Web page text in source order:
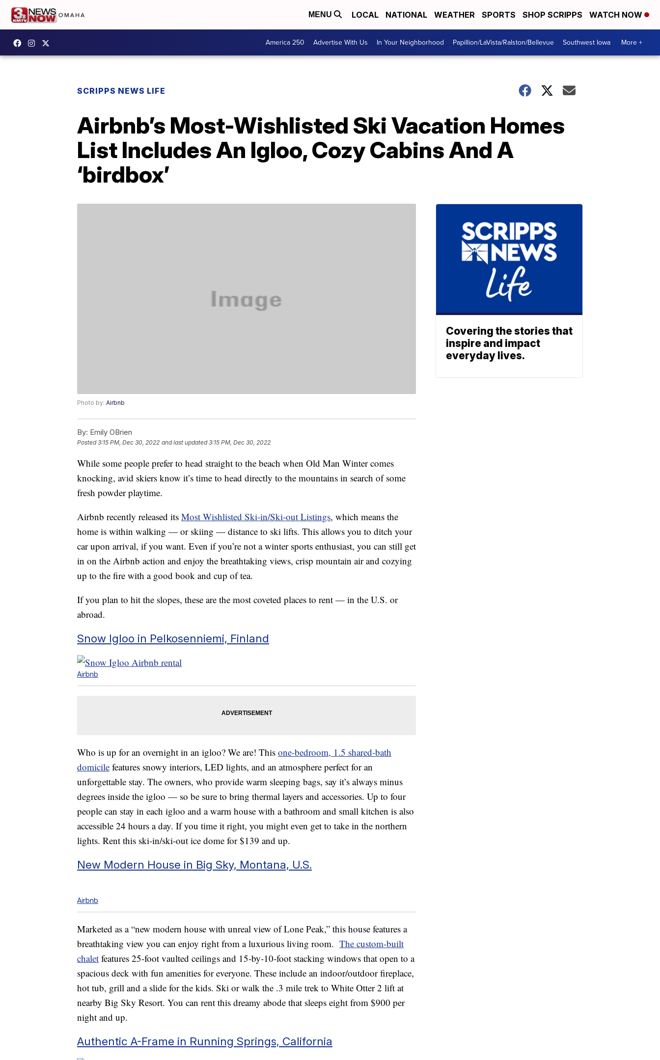
MENU LOCAL NATIONAL WEATHER SPORTS SHOP SCRIPPS WATCH NOW
America 250 Advertise With Us In Your Neighborhood Papillion/LaVista/Ralston/Bellevue Southwest Iowa More +
SCRIPPS NEWS LIFE
Airbnb’s Most-Wishlisted Ski Vacation Homes
List Includes An Igloo, Cozy Cabins And A
‘birdbox’
Photo by: Airbnb
By: Emily OBrien
Posted3:15 PM, Dec 30, 2022 and last updated 3:15 PM, Dec 30, 2022
While some people prefer to head straight to the beach when Old Man Winter comes
knocking, avid skiers know it’s time to head directly to the mountains in search of some
fresh powder playtime.
Airbnb recently released its Most Wishlisted Ski-in/Ski-out Listings, which means the
home is within walking — or skiing — distance to ski lifts. This allows you to ditch your
car upon arrival, if you want. Even if you’re not a winter sports enthusiast, you can still get
in on the Airbnb action and enjoy the breathtaking views, crisp mountain air and cozying
up to the fire with a good book and cup of tea.
If you plan to hit the slopes, these are the most coveted places to rent — in the U.S. or
abroad.
Snow Igloo in Pelkosenniemi, Finland
Airbnb
Who is up for an overnight in an igloo? We are! This one-bedroom, 1.5 shared-bath
domicile features snowy interiors, LED lights, and an atmosphere perfect for an
unforgettable stay. The owners, who provide warm sleeping bags, say it’s always minus
degrees inside the igloo — so be sure to bring thermal layers and accessories. Up to four
people can stay in each igloo and a warm house with a bathroom and small kitchen is also
accessible 24 hours a day. If you time it right, you might even get to take in the northern
lights. Rent this ski-in/ski-out ice dome for $139 and up.
New Modern House in Big Sky, Montana, U.S.
Airbnb
Marketed as a “new modern house with unreal view of Lone Peak,” this house features a
breathtaking view you can enjoy right from a luxurious living room. The custom-built
chalet features 25-foot vaulted ceilings and 15-by-10-foot stacking windows that open to a
spacious deck with fun amenities for everyone. These include an indoor/outdoor fireplace,
hot tub, grill and a slide for the kids. Ski or walk the .3 mile trek to White Otter 2 lift at
nearby Big Sky Resort. You can rent this dreamy abode that sleeps eight from $900 per
night and up.
Authentic A-Frame in Running Springs, California
Covering the stories that
inspire and impact
everyday lives.